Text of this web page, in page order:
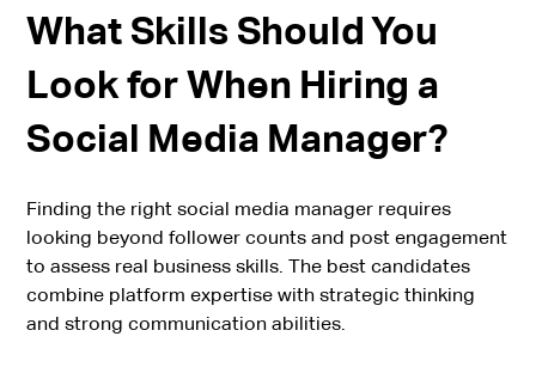
What Skills Should You
Look for When Hiring a
Social Media Manager?
Finding the right social media manager requires
looking beyond follower counts and post engagement
to assess real business skills. The best candidates
combine platform expertise with strategic thinking
and strong communication abilities.